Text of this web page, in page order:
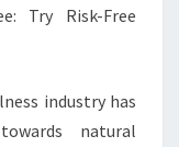
Try Risk-Free
industry has
natural